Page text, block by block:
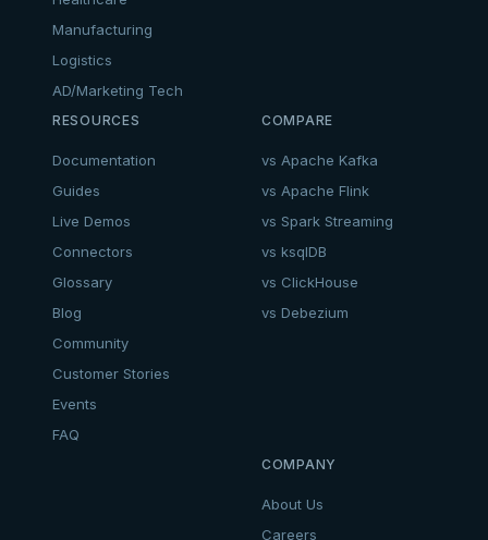
Manufacturing
Logistics
AD/Marketing Tech
RESOURCES
Documentation
Guides
Live Demos
Connectors
Glossary
Blog
Community
Customer Stories
Events
FAQ
COMPARE
vs Apache Kafka
vs Apache Flink
vs Spark Streaming
vs ksqlDB
vs ClickHouse
vs Debezium
COMPANY
About Us
Careers